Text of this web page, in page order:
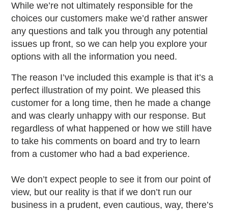
While we’re not ultimately responsible for the
choices our customers make we’d rather answer
any questions and talk you through any potential
issues up front, so we can help you explore your
options with all the information you need.
The reason I’ve included this example is that it’s a
perfect illustration of my point. We pleased this
customer for a long time, then he made a change
and was clearly unhappy with our response. But
regardless of what happened or how we still have
to take his comments on board and try to learn
from a customer who had a bad experience.
We don’t expect people to see it from our point of
view, but our reality is that if we don’t run our
business in a prudent, even cautious, way, there’s